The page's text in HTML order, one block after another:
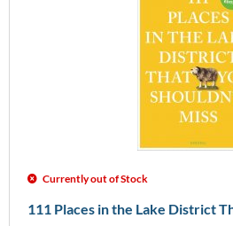
Currently out of Stock
111 Places in the Lake District